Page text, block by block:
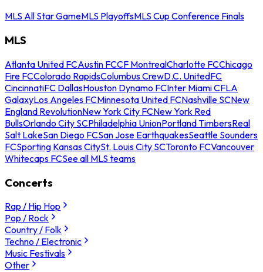
MLS All Star GameMLS PlayoffsMLS Cup Conference Finals
MLS
Atlanta United FCAustin FCCF MontrealCharlotte FCChicago
Fire FCColorado RapidsColumbus CrewD.C. UnitedFC
CincinnatiFC DallasHouston Dynamo FCInter Miami CFLA
GalaxyLos Angeles FCMinnesota United FCNashville SCNew
England RevolutionNew York City FCNew York Red
BullsOrlando City SCPhiladelphia UnionPortland TimbersReal
Salt LakeSan Diego FCSan Jose EarthquakesSeattle Sounders
FCSporting Kansas CitySt. Louis City SCToronto FCVancouver
Whitecaps FCSee all MLS teams
Concerts
Rap / Hip Hop
Pop / Rock
Country / Folk
Techno / Electronic
Music Festivals
Other